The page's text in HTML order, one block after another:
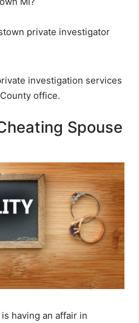
private investigator
investigation services
office.
Spouse
having an affair in